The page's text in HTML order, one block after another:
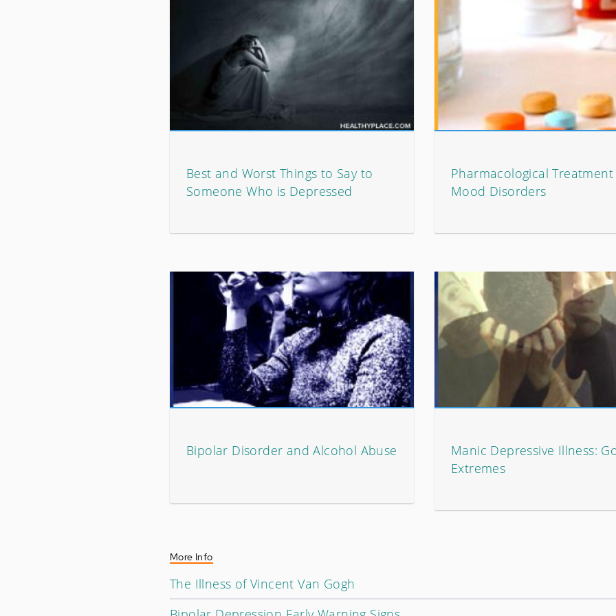
Best and Worst Things to Say to
Someone Who is Depressed
Pharmacological
Mood Disorders
Bipolar Disorder and Alcohol Abuse
Manic Depressive Illness:
Extremes
More Info
The Illness of Vincent Van Gogh